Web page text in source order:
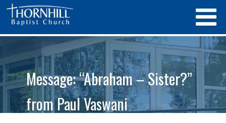
Message: “Abraham – Sister?”
from Paul Vaswani